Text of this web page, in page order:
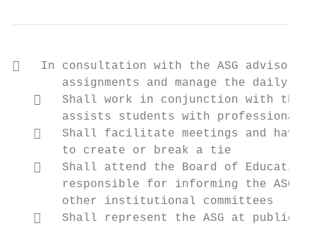
   In consultation with the ASG advisor,
assignments and manage the daily
   Shall work in conjunction with the
assists students with professional
   Shall facilitate meetings and have
       to create or break a tie
   Shall attend the Board of
responsible for informing the ASG
       other institutional committees
   Shall represent the ASG at public